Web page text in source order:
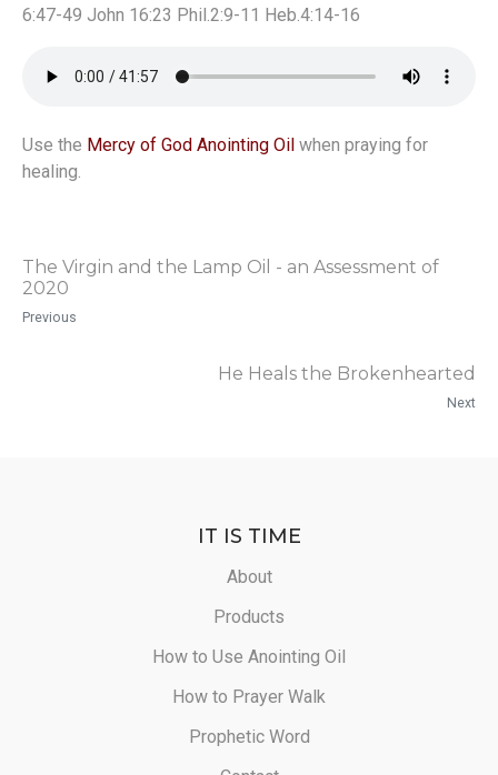
6:47-49 John 16:23 Phil.2:9-11 Heb.4:14-16
Use the Mercy of God Anointing Oil when praying for
healing.
The Virgin and the Lamp Oil - an Assessment of
2020
Previous
He Heals the Brokenhearted
Next
IT IS TIME
About
Products
How to Use Anointing Oil
How to Prayer Walk
Prophetic Word